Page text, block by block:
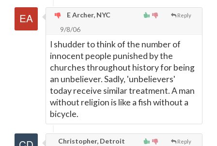
Reply
E Archer, NYC
9/8/06
I shudder to think of the number of
innocent people punished by the
churches throughout history for being
an unbeliever. Sadly, 'unbelievers'
today receive similar treatment. A man
without religion is like a fish without a
bicycle.
Reply
Christopher, Detroit